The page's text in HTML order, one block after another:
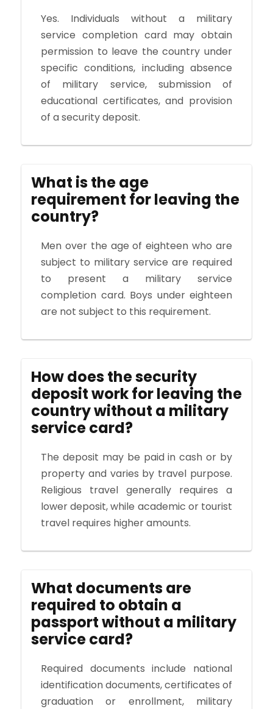
Yes. Individuals without a military
service completion card may obtain
permission to leave the country under
specific conditions, including absence
of military service, submission of
educational certificates, and provision
of a security deposit.
What is the age
requirement for leaving the
country?
Men over the age of eighteen who are
subject to military service are required
to present a military service
completion card. Boys under eighteen
are not subject to this requirement.
How does the security
deposit work for leaving the
country without a military
service card?
The deposit may be paid in cash or by
property and varies by travel purpose.
Religious travel generally requires a
lower deposit, while academic or tourist
travel requires higher amounts.
What documents are
required to obtain a
passport without a military
service card?
Required documents include national
identification documents, certificates of
graduation or enrollment, military